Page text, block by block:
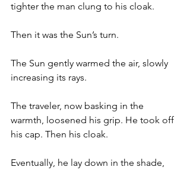
tighter the man clung to his cloak.
Then it was the Sun’s turn.
The Sun gently warmed the air, slowly
increasing its rays.
The traveler, now basking in the
warmth, loosened his grip. He took off
his cap. Then his cloak.
Eventually, he lay down in the shade,